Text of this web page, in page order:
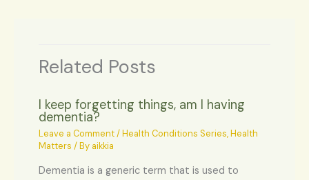
Related Posts
I keep forgetting things, am I having
dementia?
Leave a Comment /Health Conditions Series,Health
Matters / By aikkia
Dementia is a generic term that is used to